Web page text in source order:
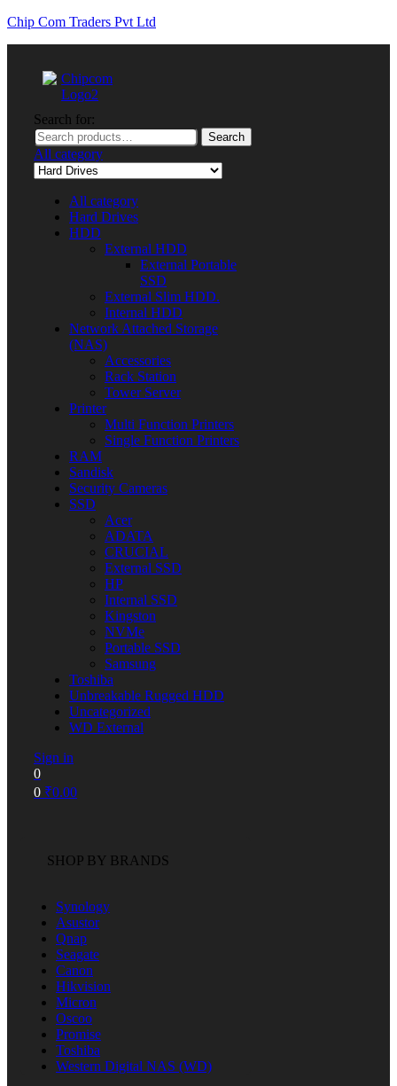
Chip Com Traders Pvt Ltd
Search for:
Search
All category
All category
Hard Drives
HDD
External HDD
External Portable
SSD
External Slim HDD.
Internal HDD
Network Attached Storage
(NAS)
Accessories
Rack Station
Tower Server
Printer
Multi Function Printers
Single Function Printers
RAM
Sandisk
Security Cameras
SSD
Acer
ADATA
CRUCIAL
External SSD
HP
Internal SSD
Kingston
NVMe
Portable SSD
Samsung
Toshiba
Unbreakable Rugged HDD
Uncategorized
WD External
Sign in
0
0 ₹0.00
SHOP BY BRANDS
Synology
Asustor
Qnap
Seagate
Canon
Hikvision
Micron
Oscoo
Promise
Toshiba
Western Digital NAS (WD)